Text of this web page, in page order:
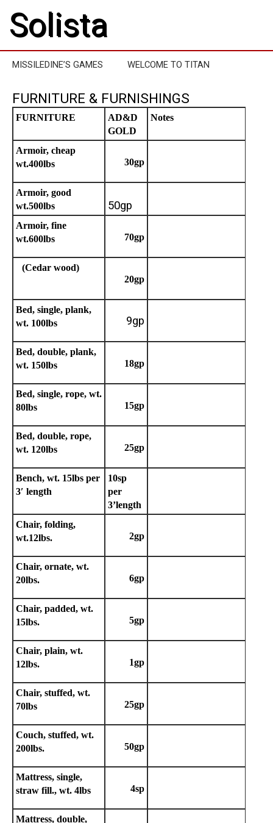
Solista
MISSILEDINE’S GAMES WELCOME TO TITAN
FURNITURE & FURNISHINGS
FURNITURE
AD&D
GOLD
Notes
Armoir, cheap
wt.400lbs
30gp
Armoir, good
wt.500lbs
50gp
Armoir, fine
wt.600lbs
70gp
(Cedar wood)
20gp
Bed, single, plank,
wt. 100lbs
9gp
Bed, double, plank,
wt. 150lbs
18gp
Bed, single, rope, wt.
80lbs
15gp
Bed, double, rope,
wt. 120lbs
25gp
Bench, wt. 15lbs per
3′ length
10sp
per
3’length
Chair, folding,
wt.12lbs.
2gp
Chair, ornate, wt.
20lbs.
6gp
Chair, padded, wt.
15lbs.
5gp
Chair, plain, wt.
12lbs.
1gp
Chair, stuffed, wt.
70lbs
25gp
Couch, stuffed, wt.
200lbs.
50gp
Mattress, single,
straw fill., wt. 4lbs
4sp
Mattress, double,